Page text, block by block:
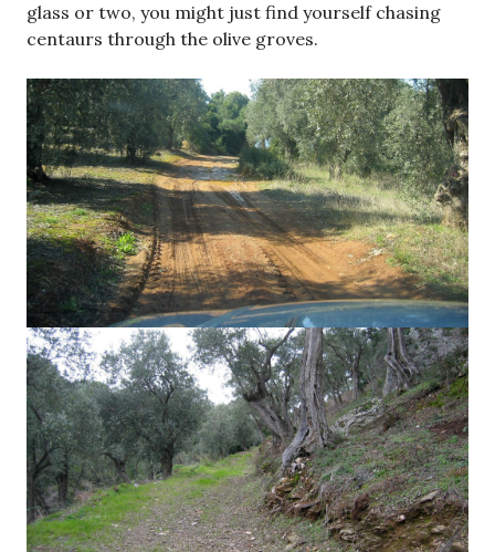
glass or two, you might just find yourself chasing
centaurs through the olive groves.